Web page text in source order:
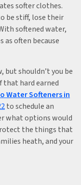
softer clothes.
be stiff, lose their
softened water,
often because
but shouldn’t you be
that hard earned
Water Softeners in
to schedule an
what options would
the things that
heath, and your